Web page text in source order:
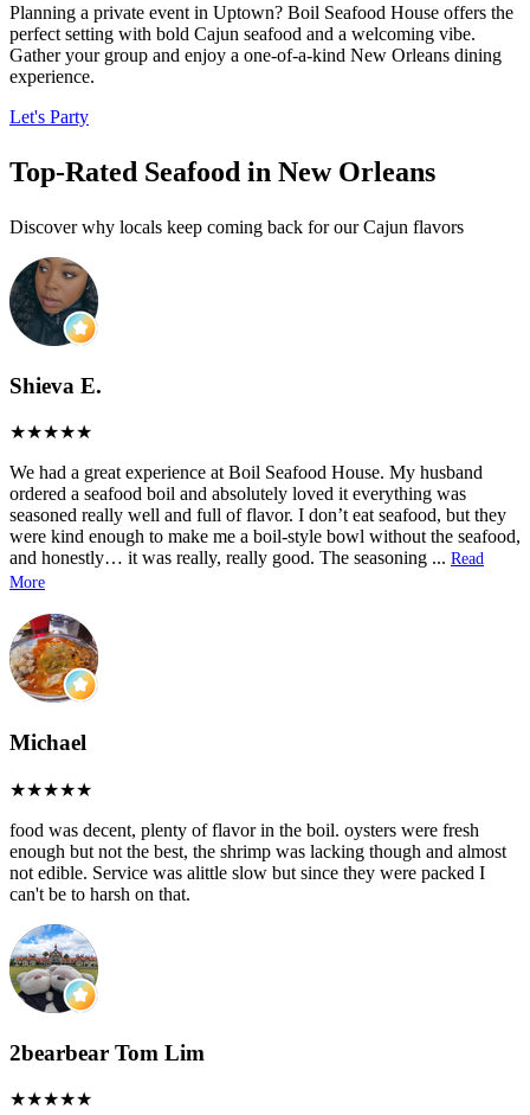
Planning a private event in Uptown? Boil Seafood House offers the
perfect setting with bold Cajun seafood and a welcoming vibe.
Gather your group and enjoy a one-of-a-kind New Orleans dining
experience.
Let's Party
Top-Rated Seafood in New Orleans
Discover why locals keep coming back for our Cajun flavors
Shieva E.
We had a great experience at Boil Seafood House. My husband
ordered a seafood boil and absolutely loved it everything was
seasoned really well and full of flavor. I don’t eat seafood, but they
were kind enough to make me a boil-style bowl without the seafood,
and honestly… it was really, really good. The seasoning ... Read
More
Michael
food was decent, plenty of flavor in the boil. oysters were fresh
enough but not the best, the shrimp was lacking though and almost
not edible. Service was alittle slow but since they were packed I
can't be to harsh on that.
2bearbear Tom Lim